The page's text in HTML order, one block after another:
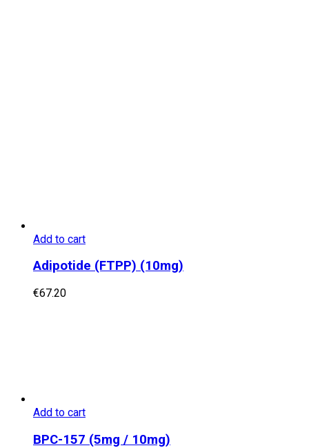
Add to cart
Adipotide (FTPP) (10mg)
€67.20
Add to cart
BPC-157 (5mg / 10mg)